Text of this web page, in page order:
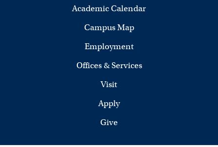
Academic Calendar
Campus Map
Employment
Offices & Services
Visit
Apply
Give